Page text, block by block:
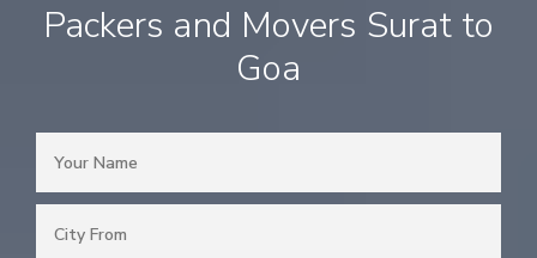
Packers and Movers Surat to
Goa